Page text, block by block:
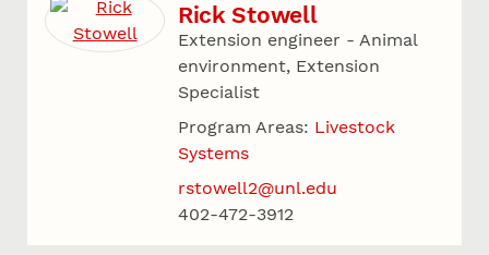
Rick Stowell
Extension engineer - Animal
environment, Extension
Specialist
Program Areas: Livestock
Systems
rstowell2@unl.edu
402-472-3912